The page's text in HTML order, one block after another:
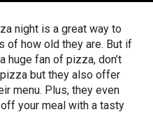
night is a great way to
of how old they are. But if
huge fan of pizza, don’t
but they also offer
menu. Plus, they even
your meal with a tasty